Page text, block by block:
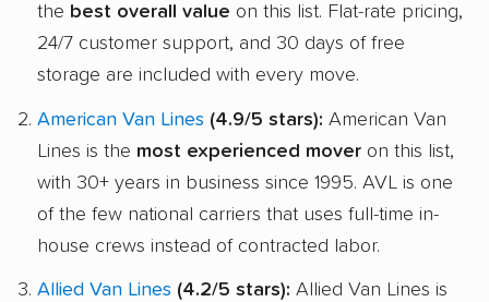
the best overall value on this list. Flat-rate pricing,
24/7 customer support, and 30 days of free
storage are included with every move.
American Van Lines (4.9/5 stars): American Van
Lines is the most experienced mover on this list,
with 30+ years in business since 1995. AVL is one
of the few national carriers that uses full-time in-
house crews instead of contracted labor.
Allied Van Lines (4.2/5 stars): Allied Van Lines is